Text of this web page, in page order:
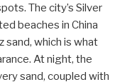
The city’s Silver
beaches in China
sand, which is what
At night, the
sand, coupled with